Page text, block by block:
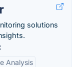
solutions
Analysis